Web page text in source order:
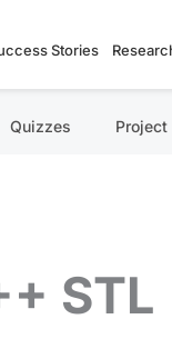
Stories
Quizzes Project
STL